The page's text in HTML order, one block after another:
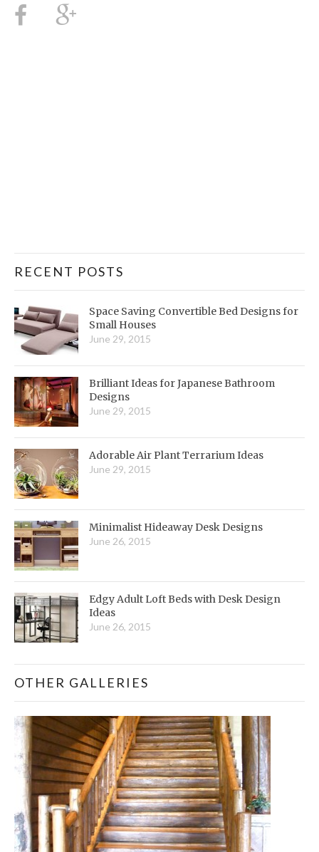
RECENT POSTS
Space Saving Convertible Bed Designs for
Small Houses
June 29, 2015
Brilliant Ideas for Japanese Bathroom
Designs
June 29, 2015
Adorable Air Plant Terrarium Ideas
June 29, 2015
Minimalist Hideaway Desk Designs
June 26, 2015
Edgy Adult Loft Beds with Desk Design
Ideas
June 26, 2015
OTHER GALLERIES